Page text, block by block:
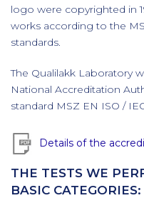
logo were copyrighted in
works according to the
standards.
The Qualilakk Laboratory
National Accreditation
standard MSZ EN ISO /
Details of the
THE TESTS WE
BASIC CATEGORIES: